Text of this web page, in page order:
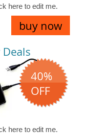
here to edit me.
buy now
40%
OFF
here to edit me.